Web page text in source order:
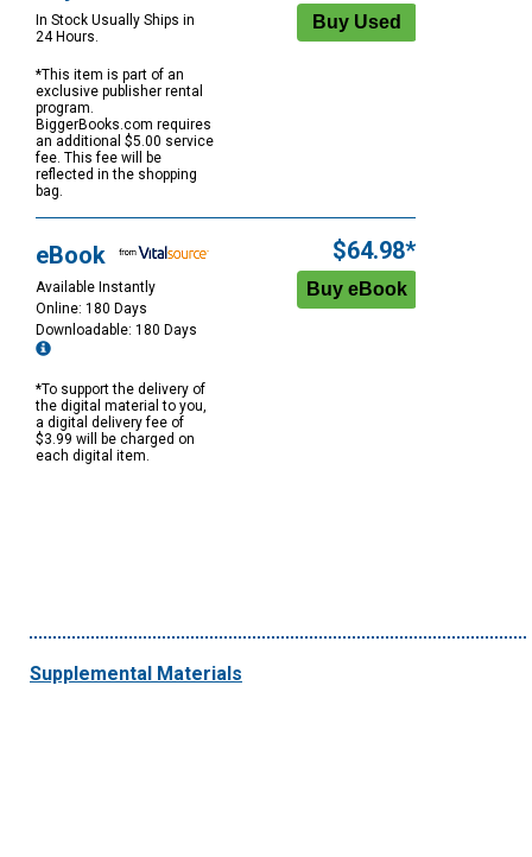
In Stock Usually Ships in
24 Hours.
*This item is part of an
exclusive publisher rental
program.
BiggerBooks.com requires
an additional $5.00 service
fee. This fee will be
reflected in the shopping
bag.
eBook
Available Instantly
Online: 180 Days
Downloadable: 180 Days
*To support the delivery of
the digital material to you,
a digital delivery fee of
$3.99 will be charged on
each digital item.
$64.98*
Supplemental Materials